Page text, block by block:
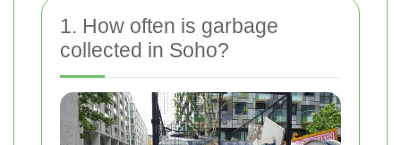
1. How often is garbage
collected in Soho?